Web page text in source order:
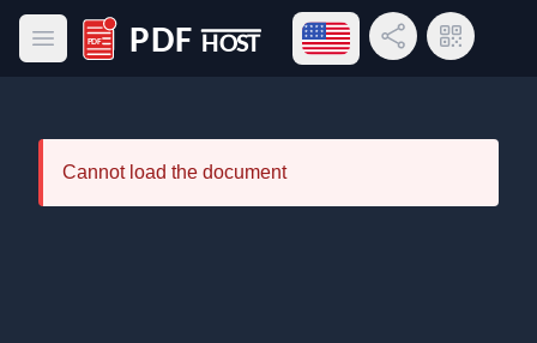
Open main menu
PDF Host
Open language menu
Share LinkQR Code
Cannot load the document